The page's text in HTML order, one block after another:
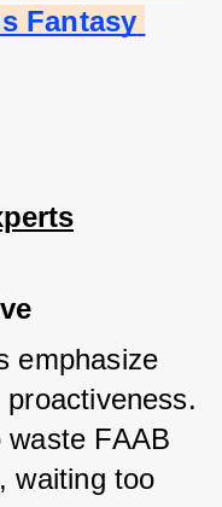
Fantasy
emphasize
FAAB
waiting too